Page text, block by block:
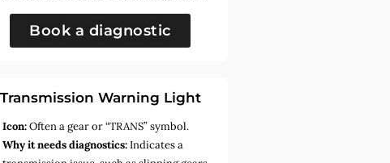
Book a diagnostic
Transmission Warning Light
Icon:Often a gear or “TRANS” symbol.
Why it needs diagnostics:Indicates a